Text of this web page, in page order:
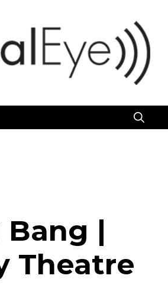
Bang |
Theatre